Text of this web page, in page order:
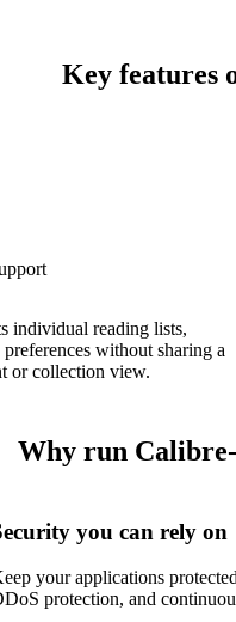
Key features
individual reading lists,
preferences without sharing a
or collection view.
Why run
you can rely on
your applications
protection, and